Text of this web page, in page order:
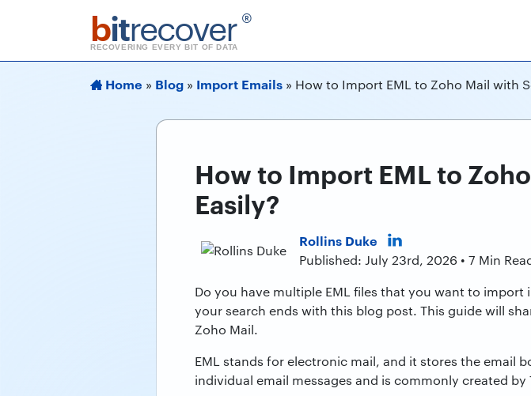
bitrecover ®
RECOVERING EVERY BIT OF DATA
Home » Blog » Import Emails » How to Import EML to Zoho Mail with
How to Import EML to
Easily?
Rollins Duke
Published: July 23rd, 2026 • 7 Min
Do you have multiple EML files that you want to
your search ends with this blog post. This guide will
Zoho Mail.
EML stands for electronic mail, and it stores the email
individual email messages and is commonly created